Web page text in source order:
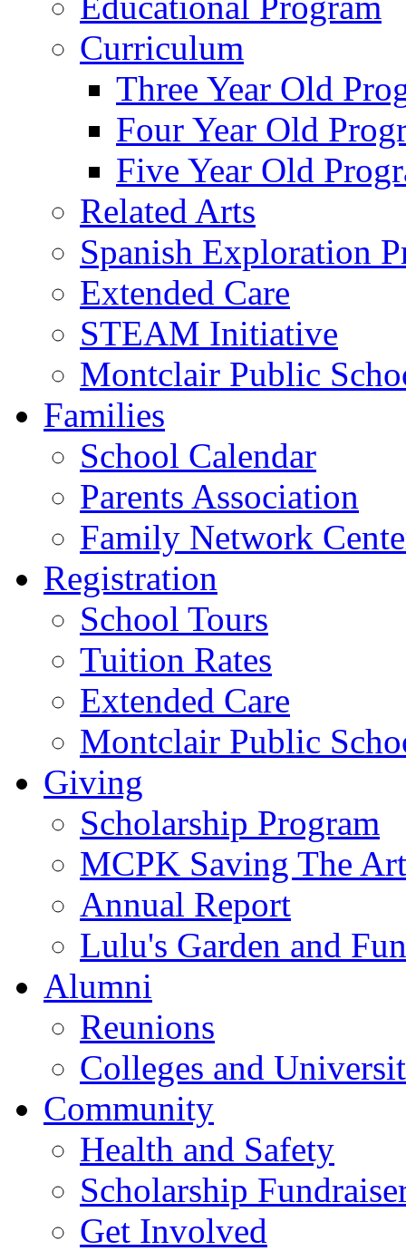
Curriculum
Three Year Old
Four Year Old
Five Year Old
Related Arts
Spanish Exploration
Extended Care
STEAM Initiative
Montclair Public
Families
School Calendar
Parents Association
Family Network
Registration
School Tours
Tuition Rates
Extended Care
Montclair Public
Giving
Scholarship Program
MCPK Saving The
Annual Report
Lulu's Garden and
Alumni
Reunions
Colleges and
Community
Health and Safety
Scholarship
Get Involved